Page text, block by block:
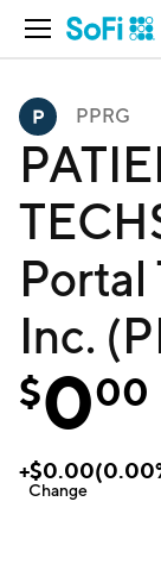
Open Navigation
PPRG
Portal
Inc.
$000
+$0.00(0.00
Change